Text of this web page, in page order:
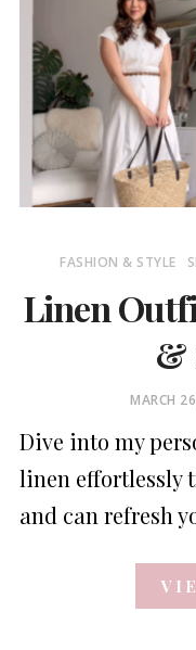
FASHION & STYLE
Linen
&
POSTED
MARCH
Dive into my
linen effortlessly
and can refresh